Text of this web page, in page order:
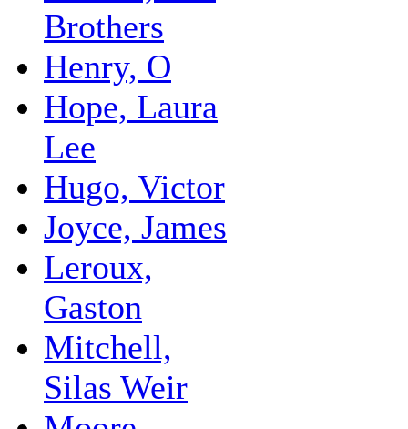
Brothers
Henry, O
Hope, Laura
Lee
Hugo, Victor
Joyce, James
Leroux,
Gaston
Mitchell,
Silas Weir